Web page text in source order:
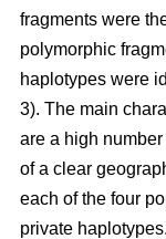
fragments were
polymorphic
haplotypes were
3). The main
are a high
of a clear
each of the four
private